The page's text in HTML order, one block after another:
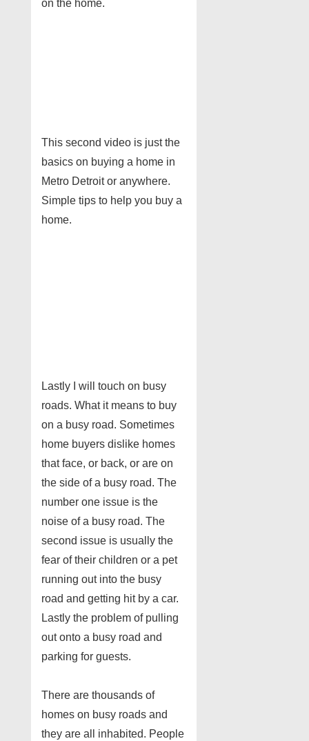
on the home.
This second video is just the
basics on buying a home in
Metro Detroit or anywhere.
Simple tips to help you buy a
home.
Lastly I will touch on busy
roads. What it means to buy
on a busy road. Sometimes
home buyers dislike homes
that face, or back, or are on
the side of a busy road. The
number one issue is the
noise of a busy road. The
second issue is usually the
fear of their children or a pet
running out into the busy
road and getting hit by a car.
Lastly the problem of pulling
out onto a busy road and
parking for guests.
There are thousands of
homes on busy roads and
they are all inhabited. People